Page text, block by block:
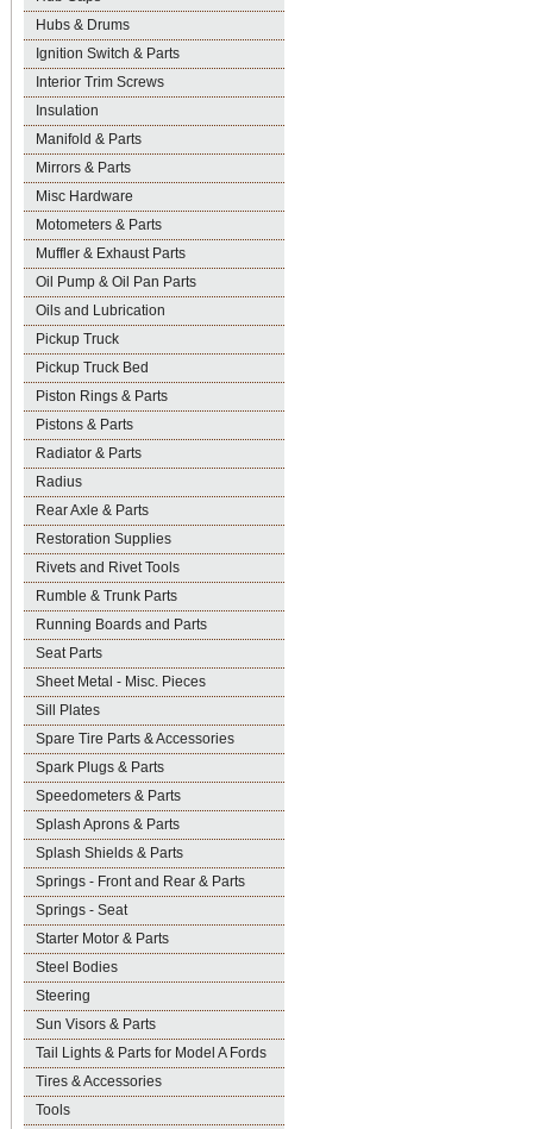
Hubs & Drums
Ignition Switch & Parts
Interior Trim Screws
Insulation
Manifold & Parts
Mirrors & Parts
Misc Hardware
Motometers & Parts
Muffler & Exhaust Parts
Oil Pump & Oil Pan Parts
Oils and Lubrication
Pickup Truck
Pickup Truck Bed
Piston Rings & Parts
Pistons & Parts
Radiator & Parts
Radius
Rear Axle & Parts
Restoration Supplies
Rivets and Rivet Tools
Rumble & Trunk Parts
Running Boards and Parts
Seat Parts
Sheet Metal - Misc. Pieces
Sill Plates
Spare Tire Parts & Accessories
Spark Plugs & Parts
Speedometers & Parts
Splash Aprons & Parts
Splash Shields & Parts
Springs - Front and Rear & Parts
Springs - Seat
Starter Motor & Parts
Steel Bodies
Steering
Sun Visors & Parts
Tail Lights & Parts for Model A Fords
Tires & Accessories
Tools